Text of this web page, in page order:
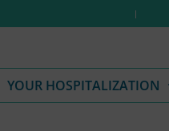
YOUR HOSPITALIZATION